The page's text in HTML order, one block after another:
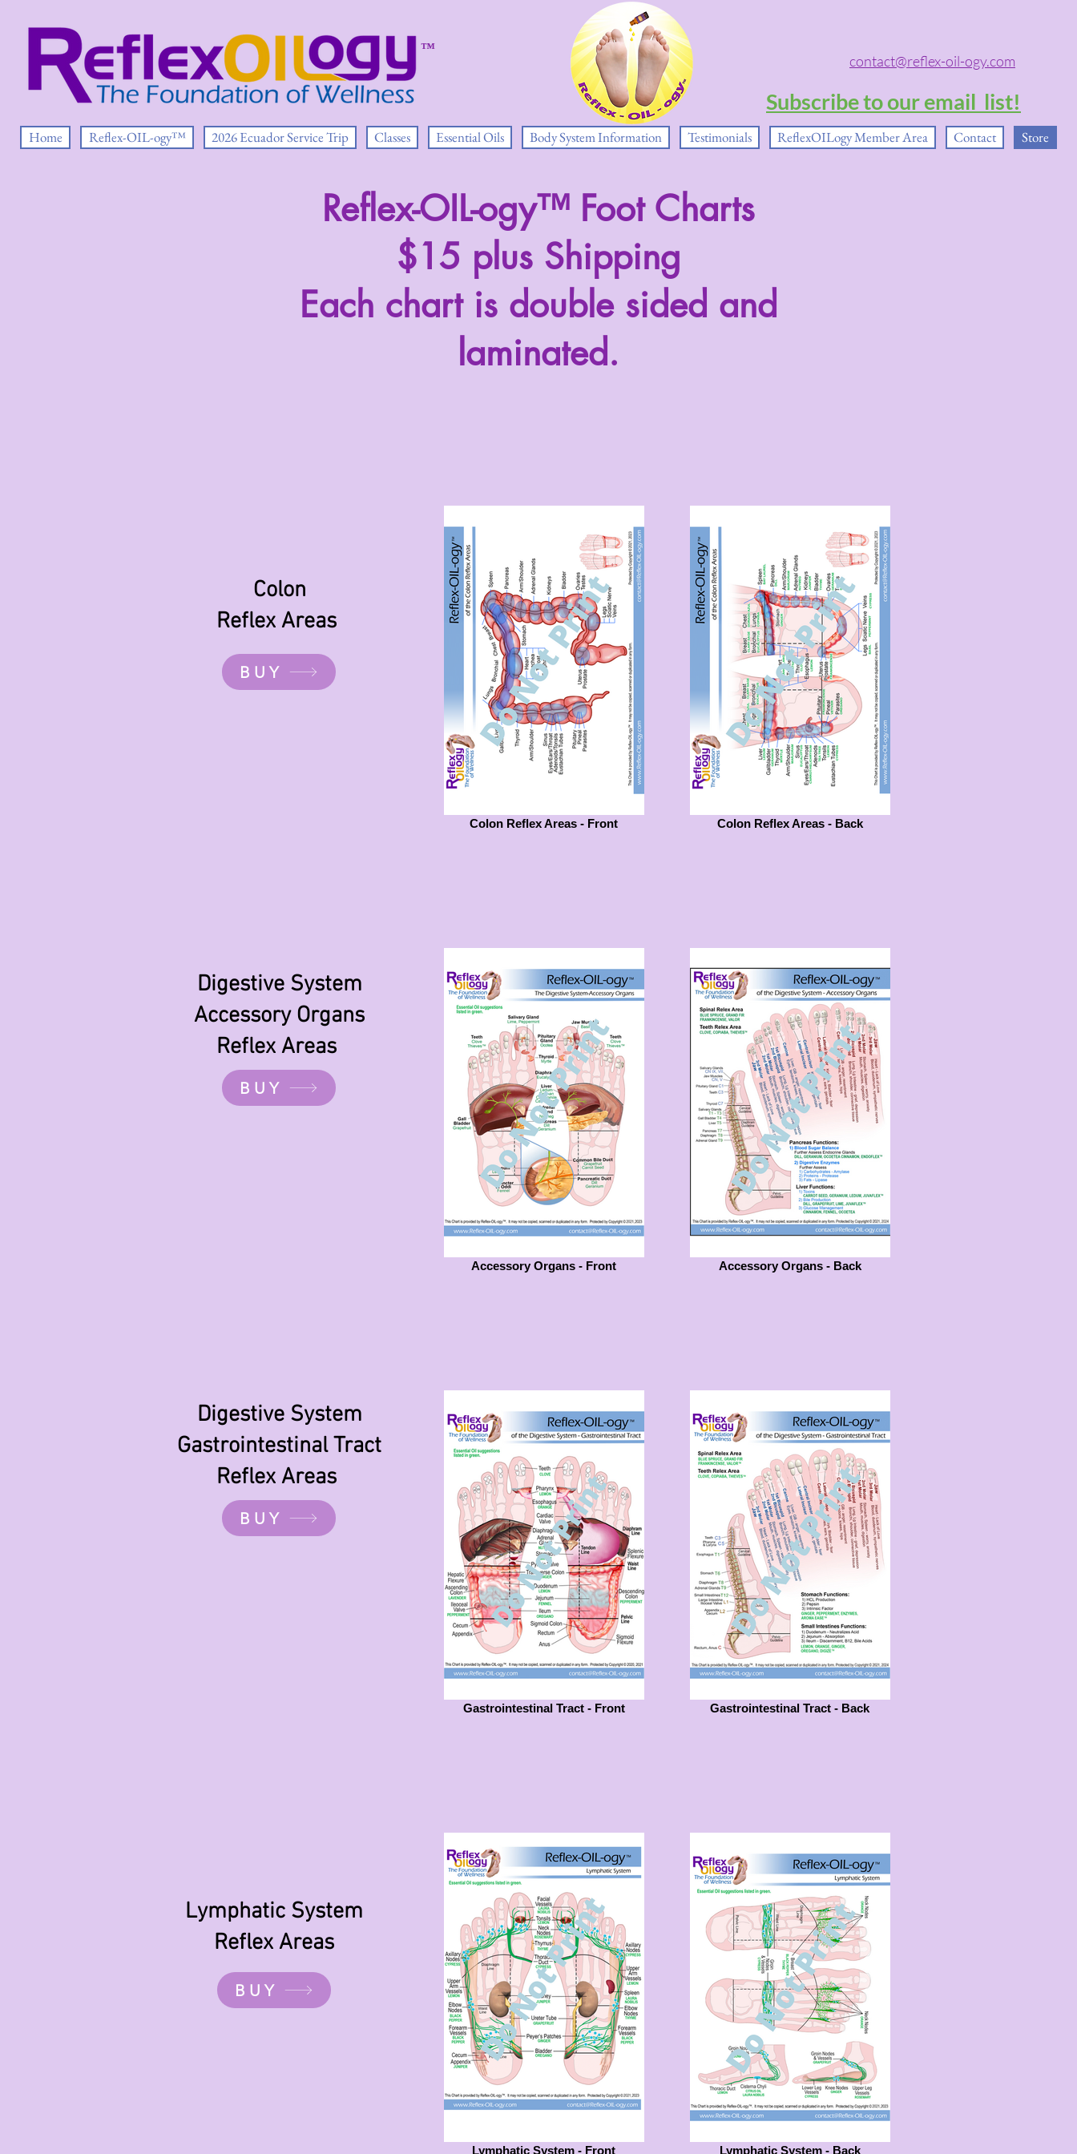
™
contact@reflex-oil-ogy.com
Subscribe to our email list!
Home Reflex-OIL-ogy™ 2026 Ecuador Service Trip Classes Essential Oils Body System Information Testimonials ReflexOILogy Member Area Contact Store
Reflex-OIL-ogy™ Foot Charts
$15 plus Shipping
Each chart is double sided and
laminated.
Colon
Reflex Areas
BUY
Digestive System
Accessory Organs
Reflex Areas
BUY
Digestive System
Gastrointestinal Tract
Reflex Areas
BUY
Lymphatic System
Reflex Areas
BUY
Colon Reflex Areas - Front Colon Reflex Areas - Back
Accessory Organs - Front Accessory Organs - Back
Gastrointestinal Tract - Front Gastrointestinal Tract - Back
Lymphatic System - Front Lymphatic System - Back